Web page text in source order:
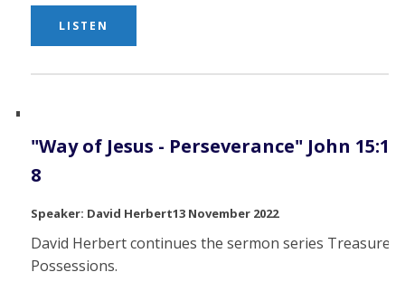
LISTEN
"Way of Jesus - Perseverance" John 15:1-
8
David Herbert13 November 2022
David Herbert continues the sermon series Treasured
Possessions.